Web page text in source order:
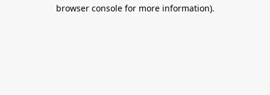
browser console for more information).